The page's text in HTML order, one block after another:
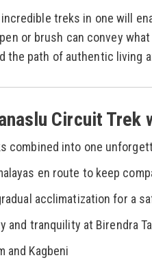
treks in one will
or brush can convey
the path of authentic living
Circuit Trek
combined into one
en route to keep
acclimatization for a
and tranquility at Birendra
and Kagbeni